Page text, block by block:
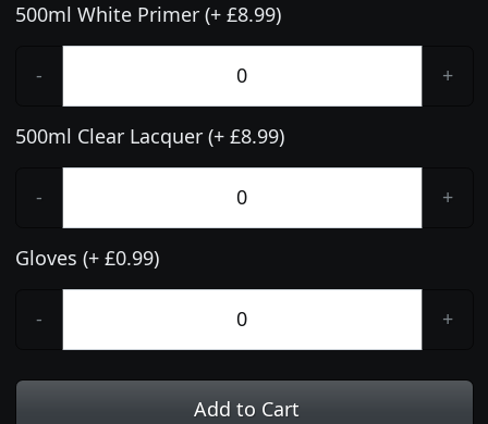
500ml White Primer (+ £8.99)
- +
500ml Clear Lacquer (+ £8.99)
- +
Gloves (+ £0.99)
- +
Add to Cart